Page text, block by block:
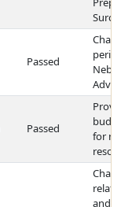
Passed
Passed
for
and